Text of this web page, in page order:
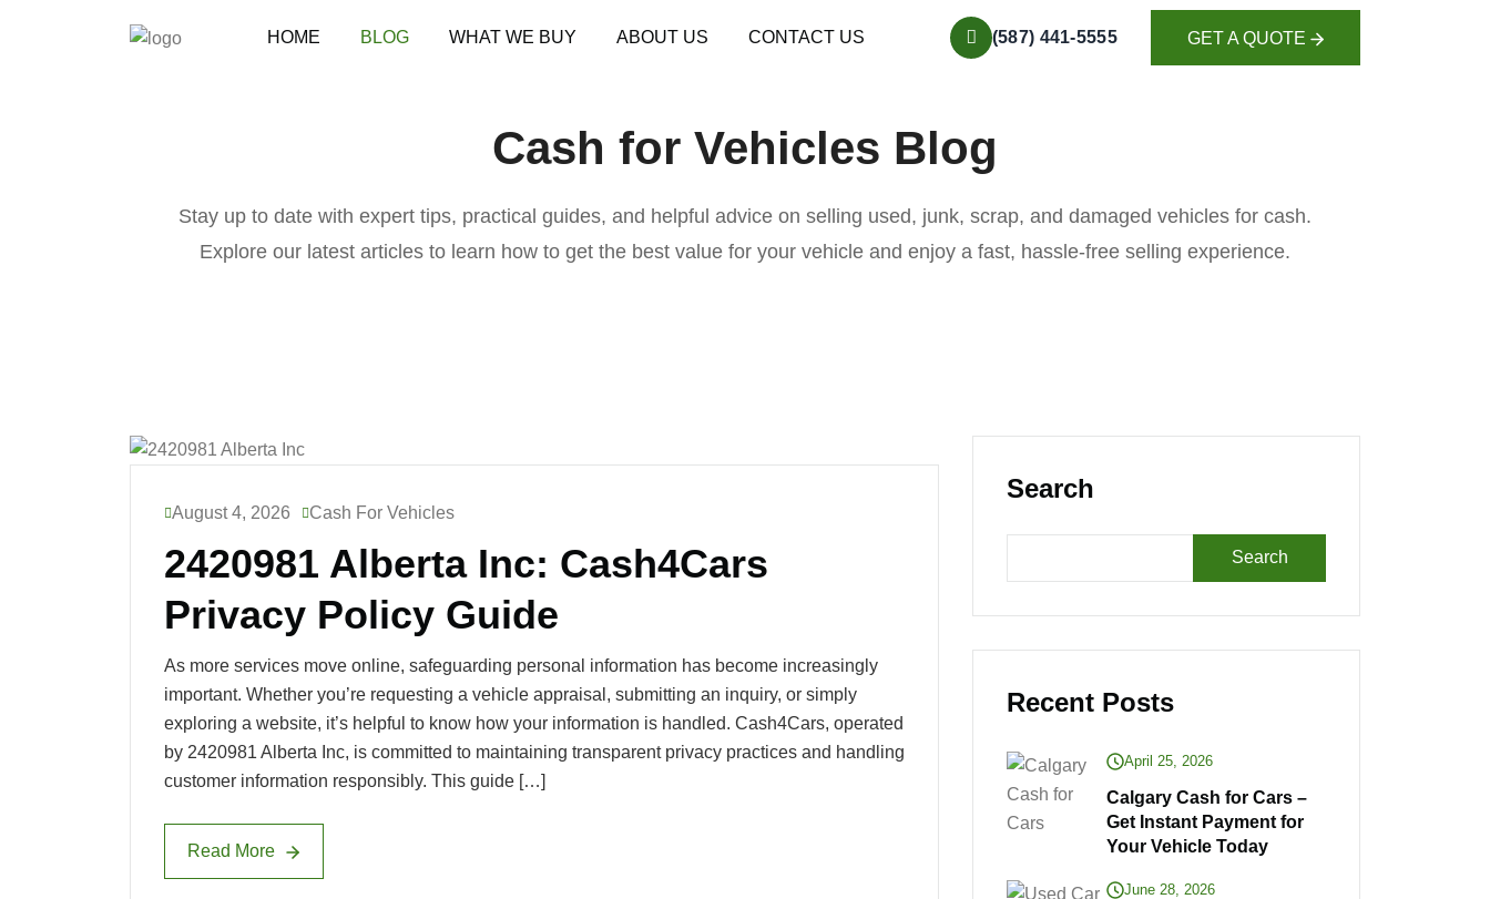
HOME BLOG WHAT WE BUY ABOUT US CONTACT US (587) 441-5555
GET A QUOTE
GET A QUOTE
Cash for Vehicles Blog
Stay up to date with expert tips, practical guides, and helpful advice on selling used, junk, scrap, and damaged vehicles for cash.
Explore our latest articles to learn how to get the best value for your vehicle and enjoy a fast, hassle-free selling experience.
B
o
g
August 4, 2026 Cash For Vehicles
2420981 Alberta Inc: Cash4Cars
Privacy Policy Guide
As more services move online, safeguarding personal information has become increasingly
important. Whether you’re requesting a vehicle appraisal, submitting an inquiry, or simply
exploring a website, it’s helpful to know how your information is handled. Cash4Cars, operated
by 2420981 Alberta Inc, is committed to maintaining transparent privacy practices and handling
customer information responsibly. This guide […]
Read More
Read More
Search
Search
Recent Posts
April 25, 2026
Calgary Cash for Cars –
Get Instant Payment for
Your Vehicle Today
June 28, 2026